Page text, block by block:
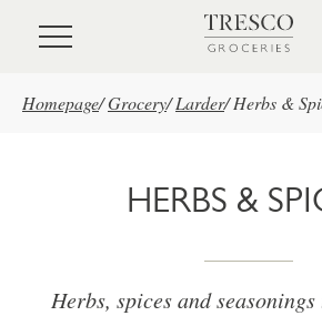
Skip to main content
Homepage/Grocery/ Larder/ Herbs &
HERBS &
Herbs, spices and